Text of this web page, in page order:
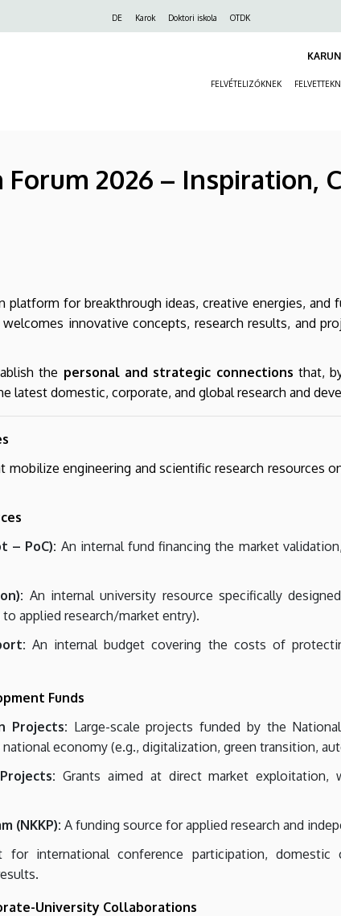
DE Karok Doktori iskola OTDK
FELVÉTELIZŐKNEK
2026 – Inspiration,
platform for breakthrough ideas, creative energies,
innovative concepts, research results, and
the personal and strategic connections that,
latest domestic, corporate, and global research and
engineering and scientific research resources
– PoC): An internal fund financing the market
An internal university resource specifically
applied research/market entry).
An internal budget covering the costs of
Funds
Projects: Large-scale projects funded by the
economy (e.g., digitalization, green transition,
Grants aimed at direct market exploitation,
(NKKP): A funding source for applied research and
for international conference participation,
University Collaborations